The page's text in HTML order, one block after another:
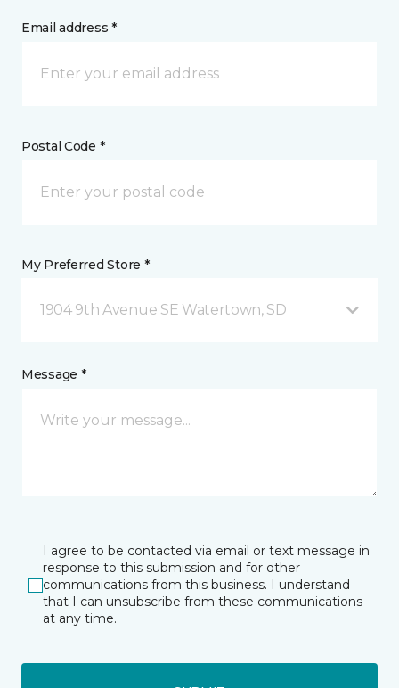
Email address *
Postal Code *
My Preferred Store *
1904 9th Avenue SE Watertown, SD
Message *
I agree to be contacted via email or text message in
response to this submission and for other
communications from this business. I understand
that I can unsubscribe from these communications
at any time.